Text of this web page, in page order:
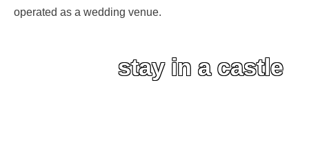
operated as a wedding venue.
stay in a castle